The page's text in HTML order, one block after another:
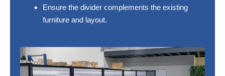
Ensure the divider complements the existing
furniture and layout.